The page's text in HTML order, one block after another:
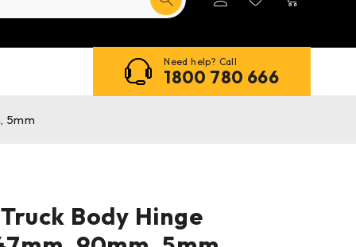
Need help? Call
1800 780 666
5mm
Body Hinge